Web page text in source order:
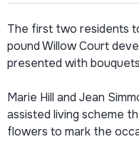
The first two residents
pound Willow Court
presented with
Marie Hill and Jean
assisted living scheme
flowers to mark the